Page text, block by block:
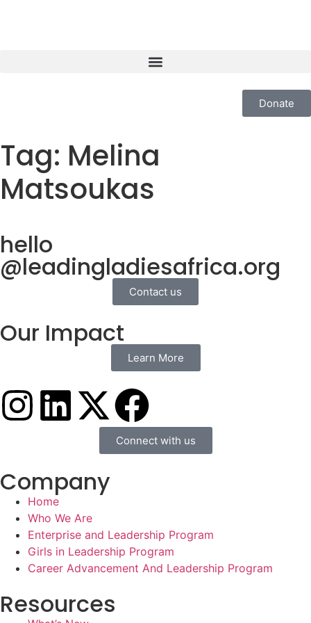
Donate
Tag: Melina
Matsoukas
hello
@leadingladiesafrica.org
Contact us
Our Impact
Learn More
Connect with us
Company
Home
Who We Are
Enterprise and Leadership Program
Girls in Leadership Program
Career Advancement And Leadership Program
Resources